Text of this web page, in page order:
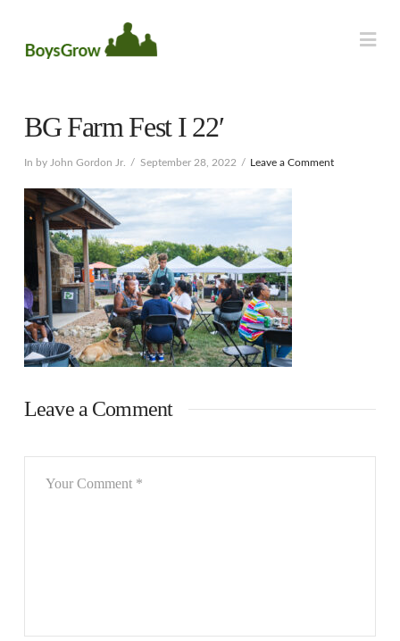
BG Farm Fest I 22′
In by John Gordon Jr. September 28, 2022 Leave a Comment
Leave a Comment